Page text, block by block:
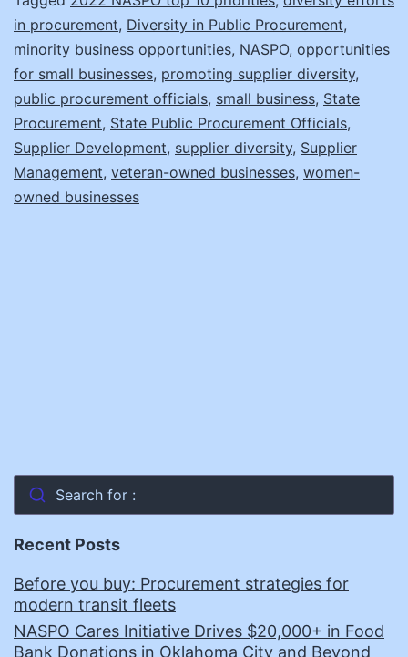
Diversity
in procurement, Diversity in Public Procurement,
minority business opportunities, NASPO, opportunities
for small businesses, promoting supplier diversity,
public procurement officials, small business, State
Procurement, State Public Procurement Officials,
Supplier Development, supplier diversity, Supplier
Management, veteran-owned businesses, women-
owned businesses
Search for :
Recent Posts
Before you buy: Procurement strategies for
modern transit fleets
NASPO Cares Initiative Drives $20,000+ in Food
Bank Donations in Oklahoma City and Beyond